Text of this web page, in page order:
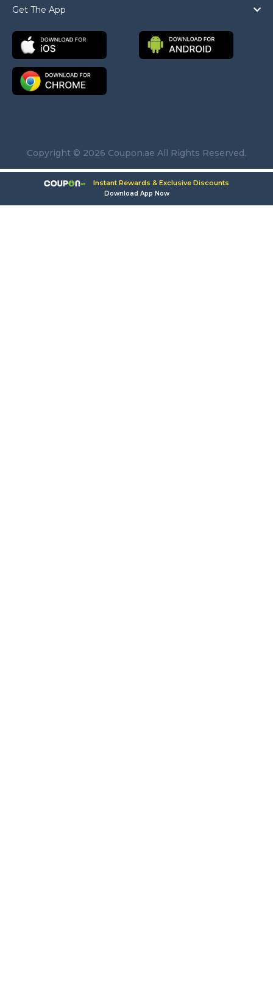
Get The App
Copyright © 2026 Coupon.ae All Rights Reserved.
Instant Rewards & Exclusive Discounts
Download App Now